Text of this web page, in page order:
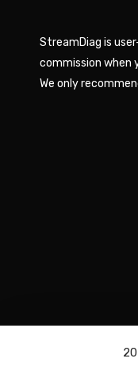
StreamDiag is
commission when
We only